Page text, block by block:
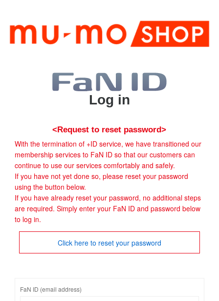
Log in
<Request to reset password>
With the termination of +ID service, we have transitioned our
membership services to FaN ID so that our customers can
continue to use our services comfortably and safely.
If you have not yet done so, please reset your password
using the button below.
If you have already reset your password, no additional steps
are required. Simply enter your FaN ID and password below
to log in.
Click here to reset your password
FaN ID (email address)